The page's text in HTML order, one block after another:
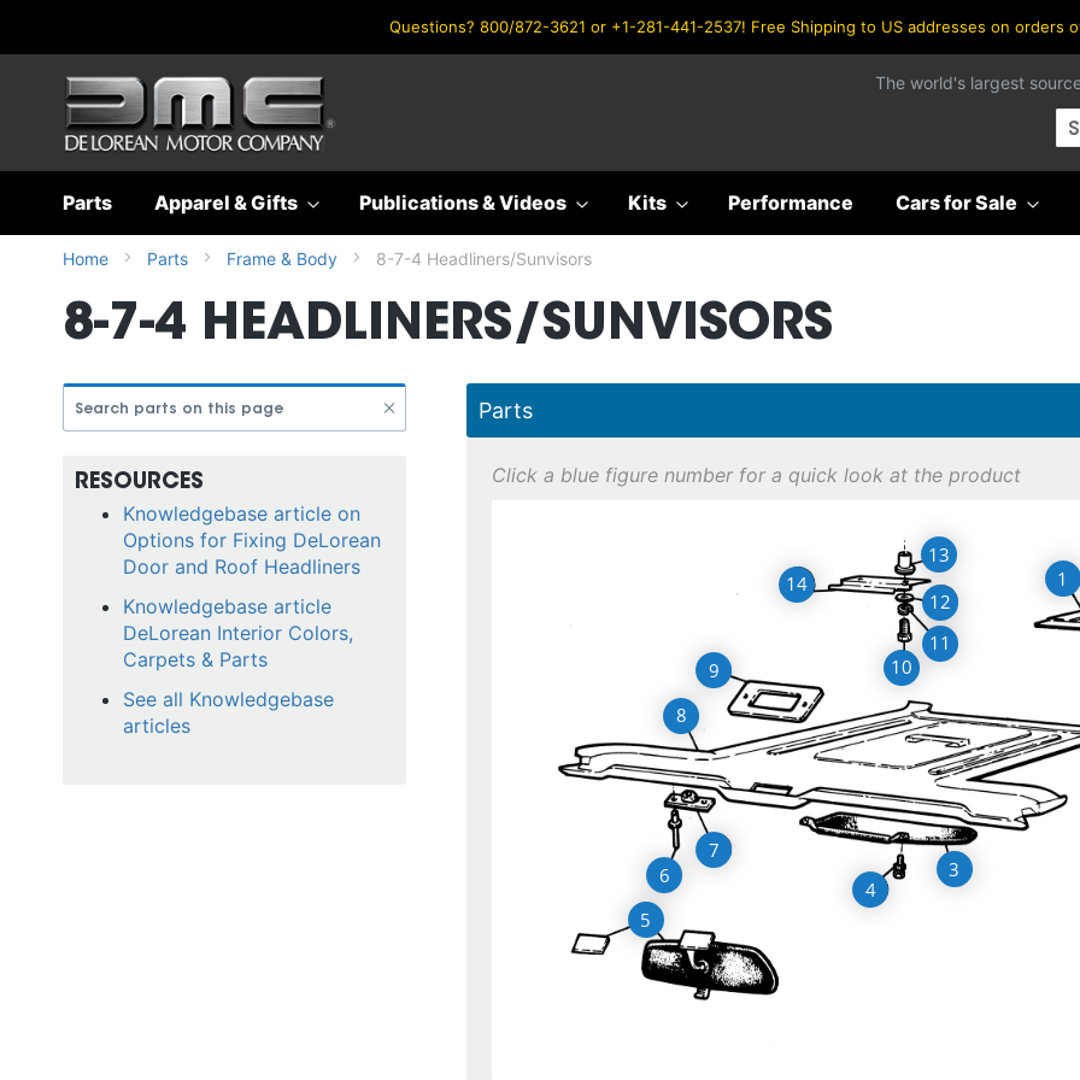
Questions? 800/872-3621 or +1-281-441-2537! Free Shipping to US addresses on orders
The world's largest
Skip
Content
Parts
Apparel & Gifts Publications & Videos Kits Performance Cars for Sale
Home Parts Frame & Body 8-7-4 Headliners/Sunvisors
8-7-4 HEADLINERS/SUNVISORS
Parts
1
3
4
5
6
7
8
9 10
11
12
13
14
RESOURCES
Knowledgebase article on
Options for Fixing DeLorean
Door and Roof Headliners
Knowledgebase article
DeLorean Interior Colors,
Carpets & Parts
See all Knowledgebase
articles